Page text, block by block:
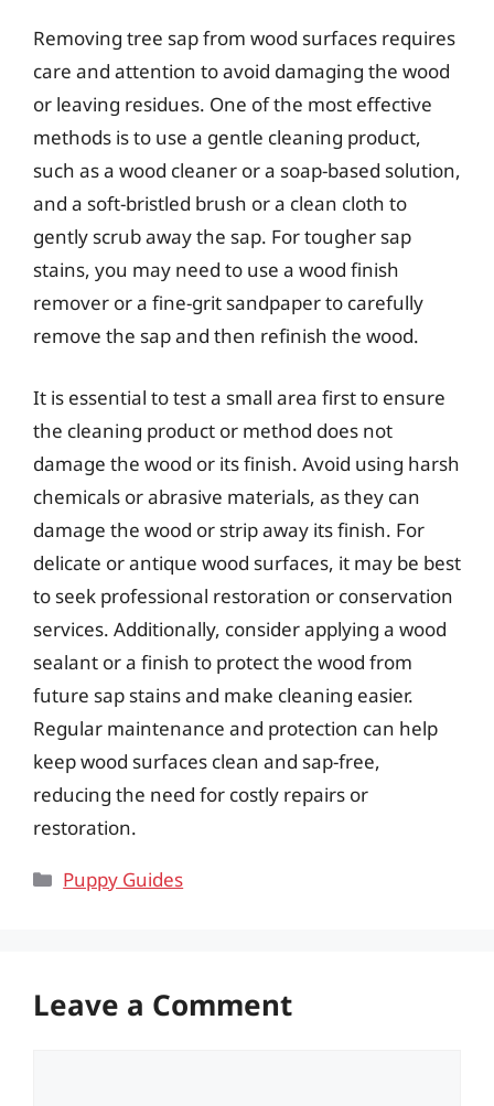
Removing tree sap from wood surfaces requires
care and attention to avoid damaging the wood
or leaving residues. One of the most effective
methods is to use a gentle cleaning product,
such as a wood cleaner or a soap-based solution,
and a soft-bristled brush or a clean cloth to
gently scrub away the sap. For tougher sap
stains, you may need to use a wood finish
remover or a fine-grit sandpaper to carefully
remove the sap and then refinish the wood.
It is essential to test a small area first to ensure
the cleaning product or method does not
damage the wood or its finish. Avoid using harsh
chemicals or abrasive materials, as they can
damage the wood or strip away its finish. For
delicate or antique wood surfaces, it may be best
to seek professional restoration or conservation
services. Additionally, consider applying a wood
sealant or a finish to protect the wood from
future sap stains and make cleaning easier.
Regular maintenance and protection can help
keep wood surfaces clean and sap-free,
reducing the need for costly repairs or
restoration.
Categories
Puppy Guides
Leave a Comment